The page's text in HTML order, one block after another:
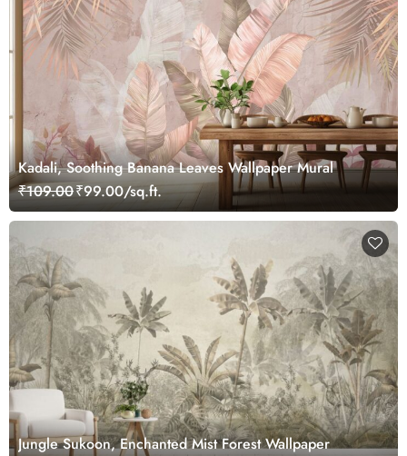
Kadali, Soothing Banana Leaves Wallpaper Mural
₹109.00₹99.00/sq.ft.
Jungle Sukoon, Enchanted Mist Forest Wallpaper